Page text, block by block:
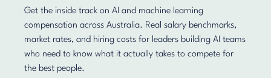
Get the inside track on AI and machine learning
compensation across Australia. Real salary benchmarks,
market rates, and hiring costs for leaders building AI teams
who need to know what it actually takes to compete for
the best people.